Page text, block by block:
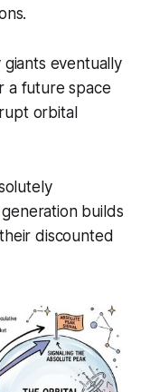
eventually
a future space
orbital
builds
discounted